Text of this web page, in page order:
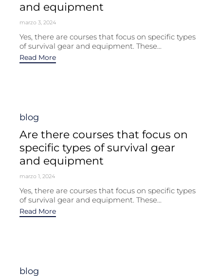
and equipment
marzo 3, 2024
Yes, there are courses that focus on specific types
of survival gear and equipment. These...
Read More
Category
blog
Are there courses that focus on
specific types of survival gear
and equipment
marzo 1, 2024
Yes, there are courses that focus on specific types
of survival gear and equipment. These...
Read More
Category
blog